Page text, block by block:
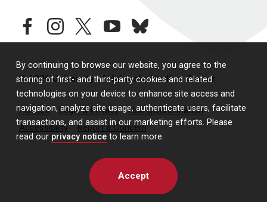
By continuing to browse our website, you agree to the
storing of first- and third-party cookies and related
technologies on your device to enhance site access and
navigation, analyze site usage, authenticate users, facilitate
transactions, and assist in our marketing efforts. Please
read our privacy notice to learn more.
Accept
facebookinstagramtwitteryoutubebluesky
© 2026 University of Nebraska Medical Center
Policies Legal & Privacy
Non-Discrimination
Accessibility
Report a Concern